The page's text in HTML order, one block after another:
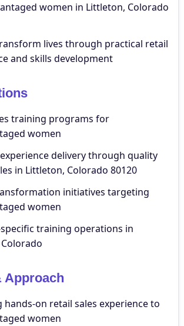
women in Littleton, Colorado
lives through practical retail
and skills development
training programs for
women
delivery through quality
in Littleton, Colorado 80120
initiatives targeting
women
training operations in
Approach
hands-on retail sales experience to
women